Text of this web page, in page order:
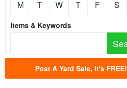
M
T W T F S
Items & Keywords
Post A Yard Sale, it's FREE!